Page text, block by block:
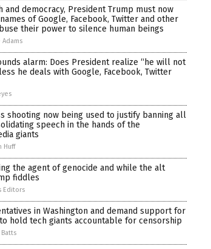
and democracy, President Trump must now
of Google, Facebook, Twitter and other
their power to silence human beings
Adams
alarm: Does President realize “he will not
he deals with Google, Facebook, Twitter
shooting now being used to justify banning all
speech in the hands of the
giants
Huff
the agent of genocide and while the alt
fiddles
Editors
in Washington and demand support for
hold tech giants accountable for censorship
Batts